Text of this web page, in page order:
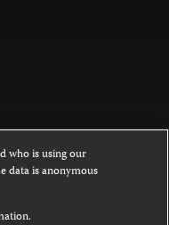
licensed under a
4.0
who is using our
data is anonymous